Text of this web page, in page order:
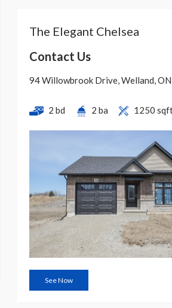
The Elegant Chelsea
Contact Us
94 Willowbrook Drive, Welland,
2 bd 2 ba 1250
See Now